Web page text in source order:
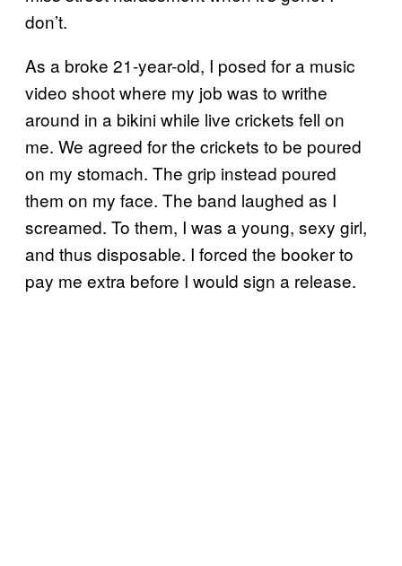
don’t.
As a broke 21-year-old, I posed for a music
video shoot where my job was to writhe
around in a bikini while live crickets fell on
me. We agreed for the crickets to be poured
on my stomach. The grip instead poured
them on my face. The band laughed as I
screamed. To them, I was a young, sexy girl,
and thus disposable. I forced the booker to
pay me extra before I would sign a release.